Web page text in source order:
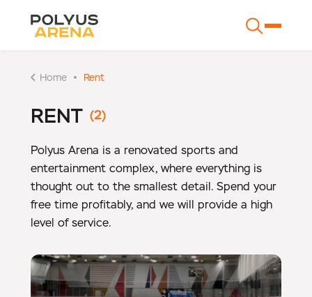
Home Rent
RENT
Polyus Arena is a renovated sports and
entertainment complex, where everything is
thought out to the smallest detail. Spend your
free time profitably, and we will provide a high
level of service.